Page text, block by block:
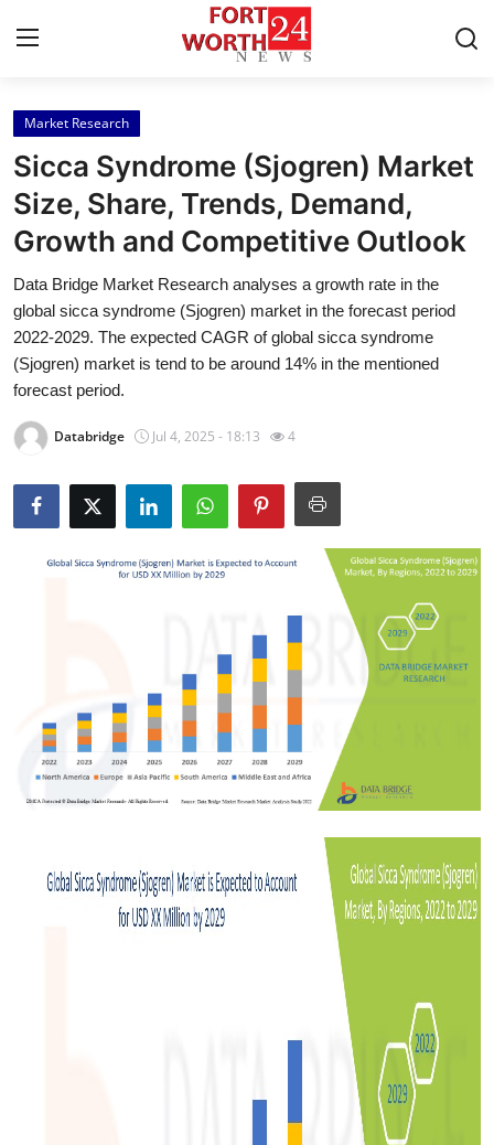
Home
Contact
Press Release
Privacy Policy
About
Health
Guest Posting
Business
Real Estate
Market Research
Sicca Syndrome (Sjogren) Market
Size, Share, Trends, Demand,
Growth and Competitive Outlook
Data Bridge Market Research analyses a growth rate in the
global sicca syndrome (Sjogren) market in the forecast period
2022-2029. The expected CAGR of global sicca syndrome
(Sjogren) market is tend to be around 14% in the mentioned
forecast period.
Databridge Jul 4, 2025 - 18:13 4